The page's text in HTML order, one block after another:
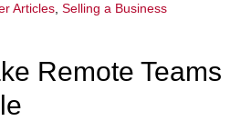
Articles Selling a Business
Remote Teams